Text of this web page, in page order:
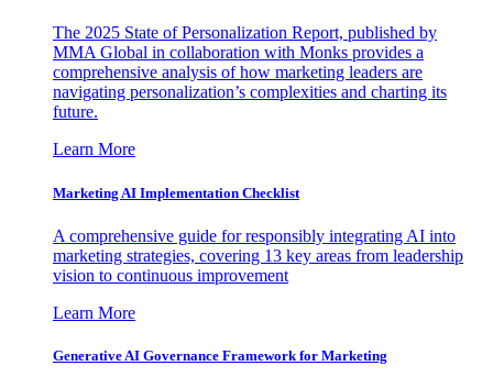
The 2025 State of Personalization Report, published by
MMA Global in collaboration with Monks provides a
comprehensive analysis of how marketing leaders are
navigating personalization’s complexities and charting its
future.
Learn More
Marketing AI Implementation Checklist
A comprehensive guide for responsibly integrating AI into
marketing strategies, covering 13 key areas from leadership
vision to continuous improvement
Learn More
Generative AI Governance Framework for Marketing